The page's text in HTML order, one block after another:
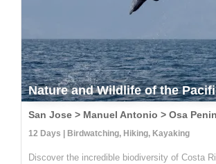
Nature and Wildlife of the
12 Days | Birdwatching, Hiking, Kayaking
Discover the incredible biodiversity of Costa